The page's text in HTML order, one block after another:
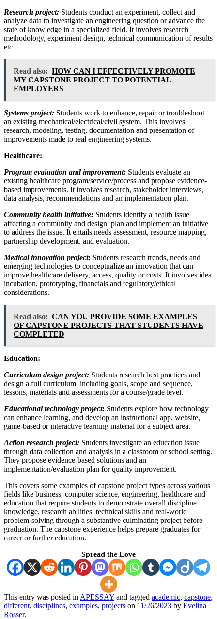
Research project: Students conduct an experiment, collect and
analyze data to investigate an engineering question or advance the
state of knowledge in a specialized field. It involves research
methodology, experiment design, technical communication of results
etc.
Read also: HOW CAN I EFFECTIVELY PROMOTE
MY CAPSTONE PROJECT TO POTENTIAL
EMPLOYERS
Systems project: Students work to enhance, repair or troubleshoot
an existing mechanical/electrical/civil system. This involves
research, modeling, testing, documentation and presentation of
improvements made to real engineering systems.
Healthcare:
Program evaluation and improvement: Students evaluate an
existing healthcare program/service/process and propose evidence-
based improvements. It involves research, stakeholder interviews,
data analysis, recommendations and an implementation plan.
Community health initiative: Students identify a health issue
affecting a community and design, plan and implement an initiative
to address the issue. It entails needs assessment, resource mapping,
partnership development, and evaluation.
Medical innovation project: Students research trends, needs and
emerging technologies to conceptualize an innovation that can
improve healthcare delivery, access, quality or costs. It involves idea
incubation, prototyping, financials and regulatory/ethical
considerations.
Read also: CAN YOU PROVIDE SOME EXAMPLES
OF CAPSTONE PROJECTS THAT STUDENTS HAVE
COMPLETED
Education:
Curriculum design project: Students research best practices and
design a full curriculum, including goals, scope and sequence,
lessons, materials and assessments for a course/grade level.
Educational technology project: Students explore how technology
can enhance learning, and develop an instructional app, website,
game-based or interactive learning material for a subject area.
Action research project: Students investigate an education issue
through data collection and analysis in a classroom or school setting.
They propose evidence-based solutions and an
implementation/evaluation plan for quality improvement.
This covers some examples of capstone project types across various
fields like business, computer science, engineering, healthcare and
education that require students to demonstrate overall discipline
knowledge, research abilities, technical skills and real-world
problem-solving through a substantive culminating project before
graduation. The capstone experience helps prepare graduates for
career or further education.
Spread the Love
This entry was posted in APESSAY and tagged academic, capstone,
different, disciplines, examples, projects on 11/26/2023 by Evelina
Rosser.